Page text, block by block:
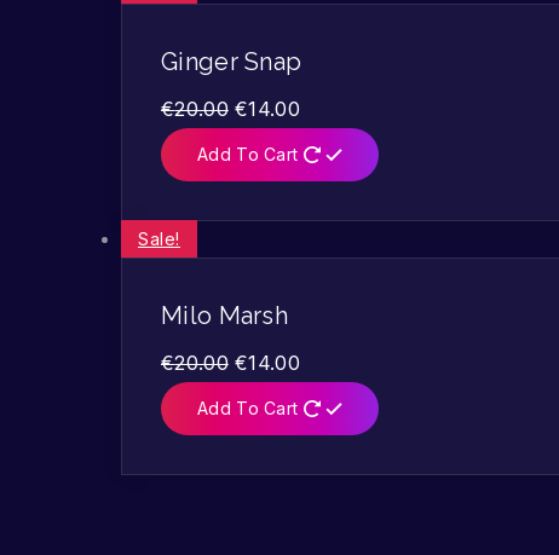
Ginger Snap
€20.00 €14.00
Add To Cart
Sale!
Milo Marsh
€20.00 €14.00
Add To Cart